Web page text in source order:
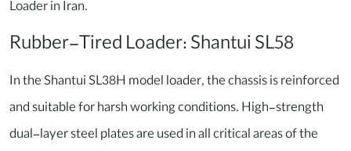
Loader in Iran.
Rubber-Tired Loader: Shantui SL58
In the Shantui SL38H model loader, the chassis is reinforced
and suitable for harsh working conditions. High-strength
dual-layer steel plates are used in all critical areas of the